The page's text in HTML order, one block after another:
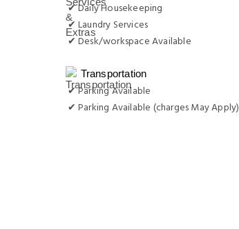
✔ Daily Housekeeping
✔ Laundry Services
✔ Desk/workspace Available
Transportation
✔ Parking Available
✔ Parking Available (charges May Apply)